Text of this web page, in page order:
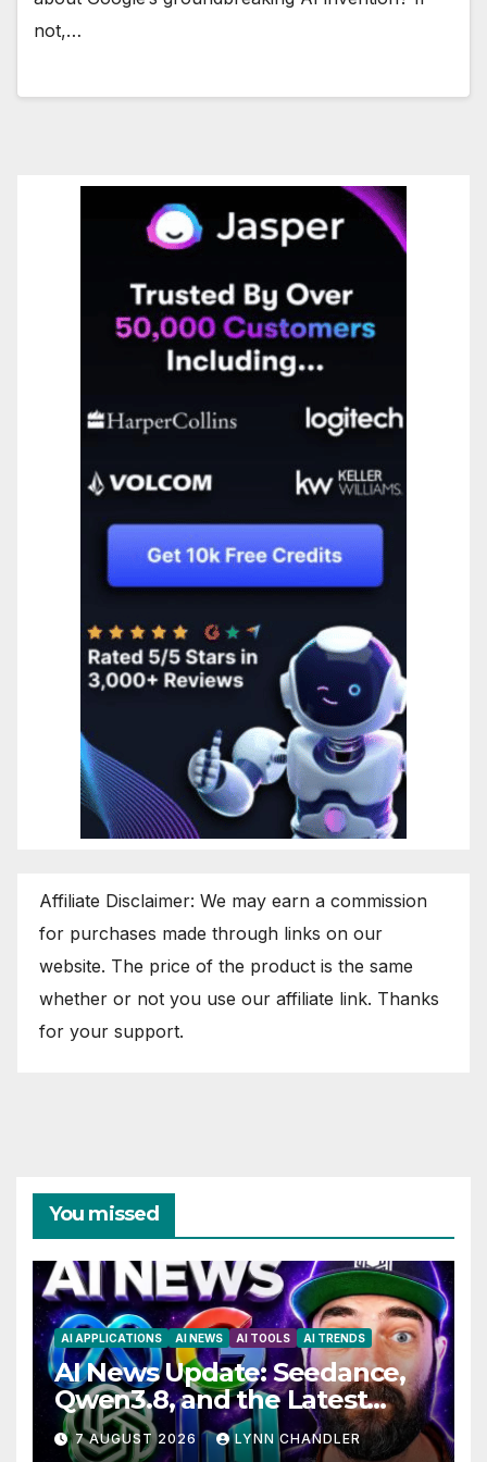
not,…
Affiliate Disclaimer: We may earn a commission
for purchases made through links on our
website. The price of the product is the same
whether or not you use our affiliate link. Thanks
for your support.
You missed
AI APPLICATIONS AI NEWS AI TOOLS AI TRENDS
AI News Update: Seedance,
Qwen3.8, and the Latest
Drama with Hank Green.
7 AUGUST 2026 LYNN CHANDLER